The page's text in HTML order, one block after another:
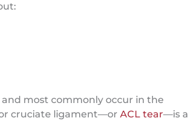
most commonly occur in the
cruciate ligament—or ACL tear—is a